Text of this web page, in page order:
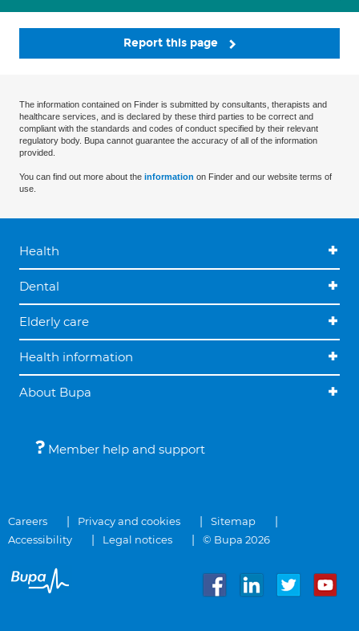
Report this page
The information contained on Finder is submitted by consultants, therapists and
healthcare services, and is declared by these third parties to be correct and
compliant with the standards and codes of conduct specified by their relevant
regulatory body. Bupa cannot guarantee the accuracy of all of the information
provided.
You can find out more about the information on Finder and our website terms of
use.
Health
Dental
Elderly care
Health information
About Bupa
Member help and support
Careers Privacy and cookies
Sitemap
Accessibility
Legal notices © Bupa 2026